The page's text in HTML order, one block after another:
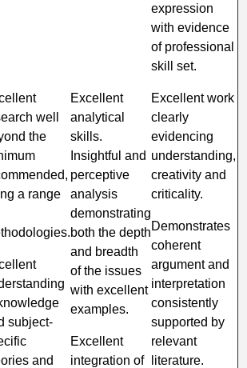
expression
with evidence
of professional
skill set.
well
the
a range
subject-
and
Excellent
analytical
skills.
Insightful and
perceptive
analysis
demonstrating
both the depth
and breadth
of the issues
with excellent
examples.
Excellent
integration of
Excellent work
clearly
evidencing
understanding,
creativity and
criticality.
Demonstrates
coherent
argument and
interpretation
consistently
supported by
relevant
literature.